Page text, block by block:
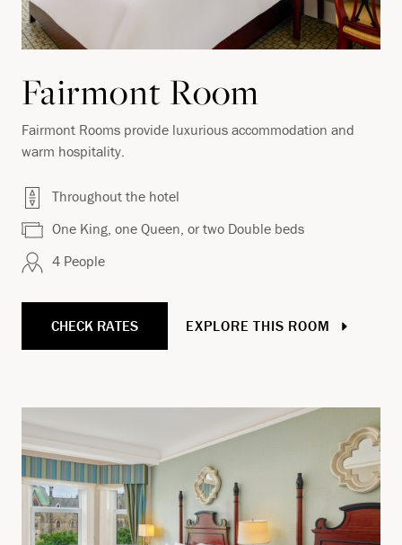
Fairmont Room
Fairmont Rooms provide luxurious accommodation and
warm hospitality.
Throughout the hotel
One King, one Queen, or two Double beds
4 People
CHECK RATES EXPLORE THIS ROOM